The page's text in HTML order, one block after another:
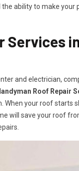
ability to make your
Services
and electrician,
Roof Repair
When your roof starts
will save your roof